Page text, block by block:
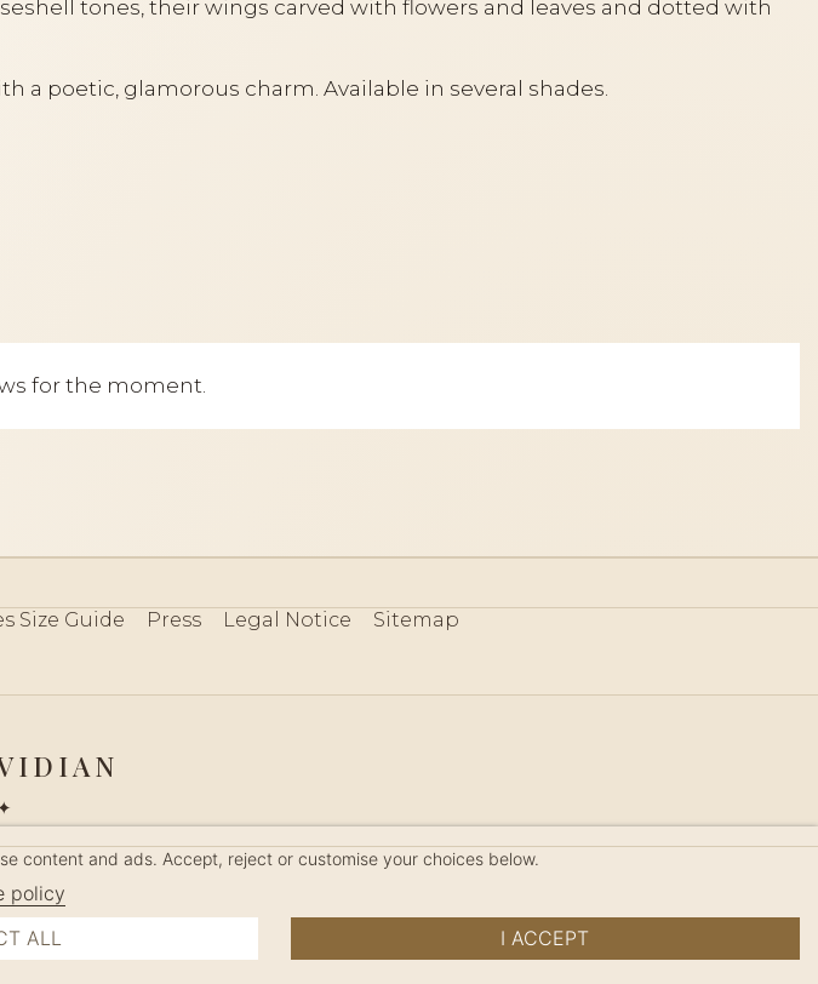
tones, their wings carved with flowers and leaves and dotted with
a poetic, glamorous charm. Available in several shades.
for the moment.
Size Guide Press Legal Notice Sitemap
content and ads. Accept, reject or customise your choices below.
policy
ALL I ACCEPT
COOKIES